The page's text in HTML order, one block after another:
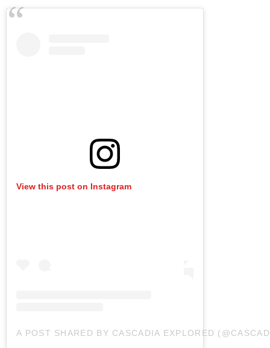
View this post on Instagram
A POST SHARED BY CASCADIA EXPLORED